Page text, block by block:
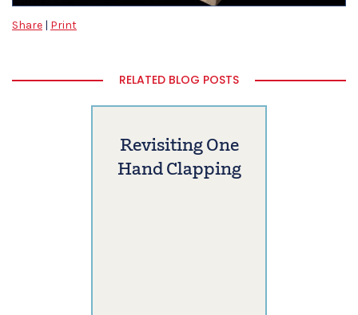
Share | Print
RELATED BLOG POSTS
Revisiting One
Hand Clapping